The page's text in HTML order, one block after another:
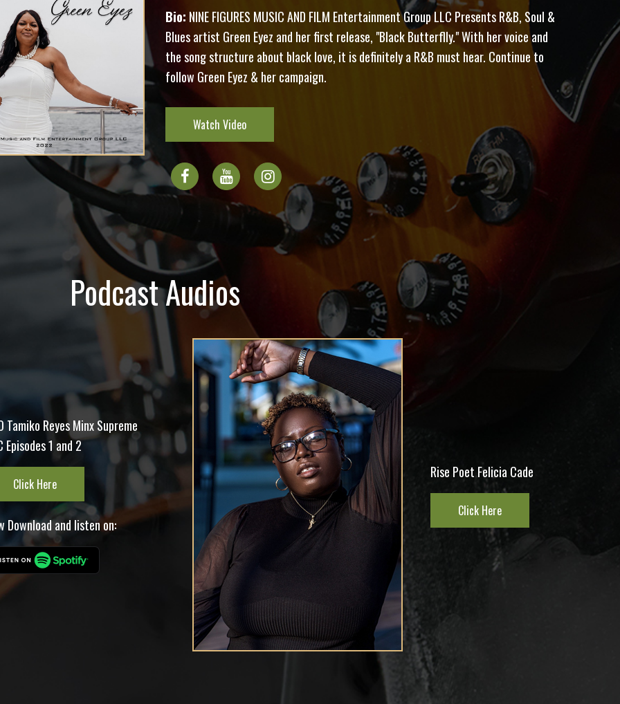
Bio: NINE FIGURES MUSIC AND FILM Entertainment Group LLC Presents R&B, Soul &
Blues artist Green Eyez and her first release, "Black Butterflly." With her voice and
the song structure about black love, it is definitely a R&B must hear. Continue to
follow Green Eyez & her campaign.
Watch Video
Podcast Audios
Tamiko Reyes Minx Supreme
Episodes 1 and 2
Click Here
Download and listen on:
DJ Kold Kut CEO At RoughKut
Entertainment
Click Here